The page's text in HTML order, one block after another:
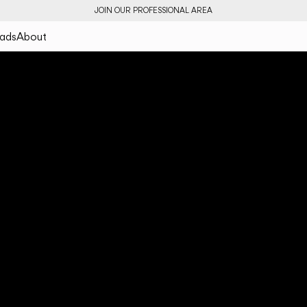
JOIN OUR PROFESSIONAL AREA
About